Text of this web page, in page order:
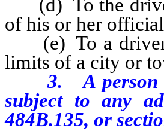
(d) To the driver
of his or her
(e) To a driver
limits of a city or
3. A person
subject to any
484B.135, or